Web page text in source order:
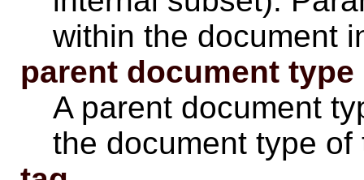
within the document
parent document type
A parent document
the document type